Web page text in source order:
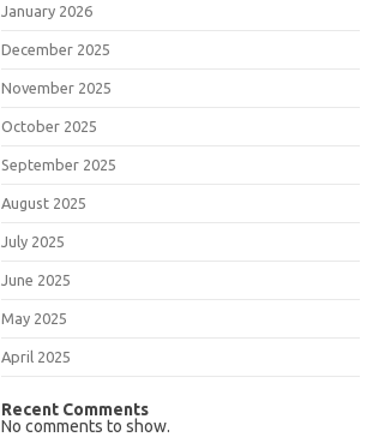
January 2026
December 2025
November 2025
October 2025
September 2025
August 2025
July 2025
June 2025
May 2025
April 2025
Recent Comments
No comments to show.